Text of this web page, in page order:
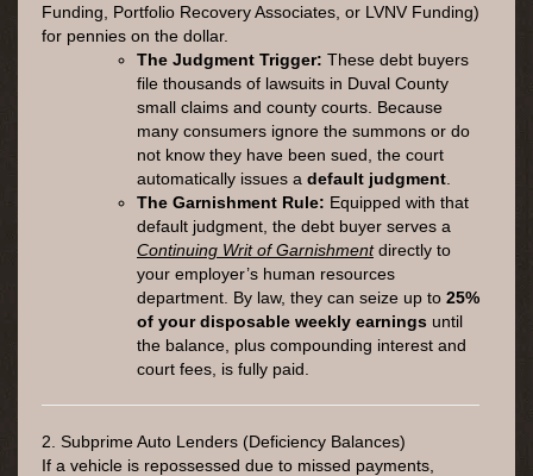
Funding, Portfolio Recovery Associates, or LVNV Funding)
for pennies on the dollar.
The Judgment Trigger: These debt buyers
file thousands of lawsuits in Duval County
small claims and county courts. Because
many consumers ignore the summons or do
not know they have been sued, the court
automatically issues a default judgment
The Garnishment Rule: Equipped with that
default judgment, the debt buyer serves a
Continuing Writ of Garnishmentdirectly to
your employer’s human resources
department. By law, they can seize up to 25%
of your disposable weekly earnings until
the balance, plus compounding interest and
court fees, is fully paid.
2. Subprime Auto Lenders (Deficiency Balances)
If a vehicle is repossessed due to missed payments,